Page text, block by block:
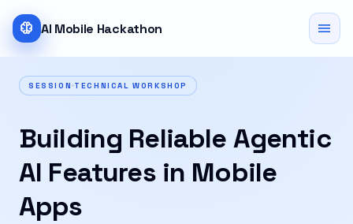
neurology AI Mobile Hackathon menu
SESSION TECHNICAL WORKSHOP
Building Reliable Agentic
AI Features in Mobile
Apps